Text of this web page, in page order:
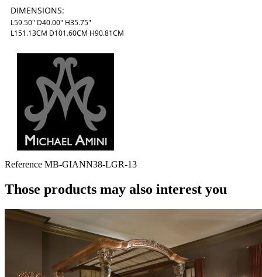
DIMENSIONS:
L59.50" D40.00" H35.75"
L151.13CM D101.60CM H90.81CM
Reference MB-GIANN38-LGR-13
Those products may also interest you